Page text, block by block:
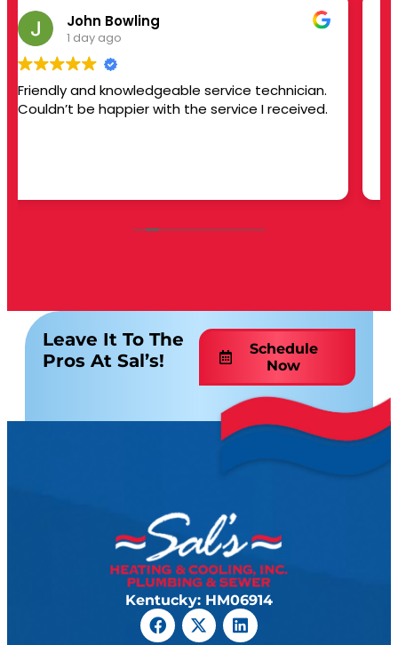
Joyce Yvonne Hinton
Serviced air conditioner unit and restored to
operating.
Leave It To The
Pros At Sal’s!
Schedule
Now
Kentucky: HM06914